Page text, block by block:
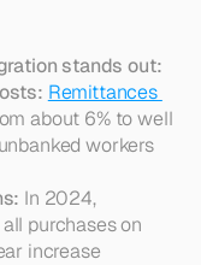
stands out:
Remittances
about 6% to well
workers
In 2024,
purchases on
increase